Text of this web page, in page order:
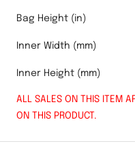
Bag Height (in)
Inner Width (mm)
Inner Height (mm)
ALL SALES ON THIS ITEM
ON THIS PRODUCT.